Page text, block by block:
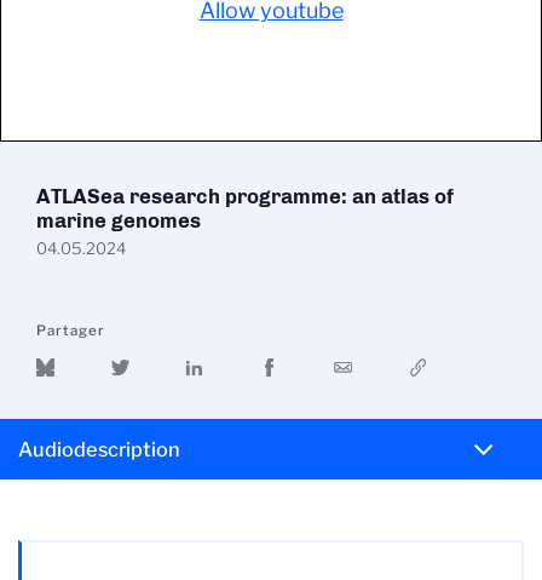
Allow youtube
ATLASea research programme: an atlas of
marine genomes
04.05.2024
Partager
Audiodescription